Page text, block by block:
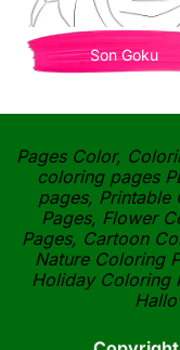
Son Goku
Pages Color,
coloring pages
pages, Printable
Pages, Flower
Pages, Cartoon
Nature Coloring
Holiday Coloring